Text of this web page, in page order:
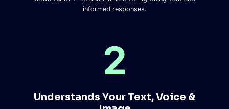
informed responses.
2
Understands Your Text, Voice &